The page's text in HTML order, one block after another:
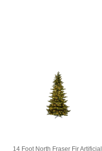
14 Foot North Fraser Fir Artificial